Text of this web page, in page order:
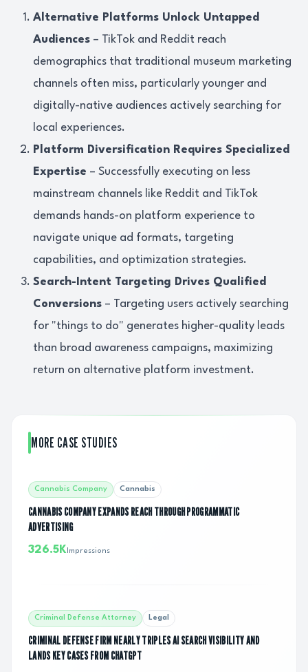
Alternative Platforms Unlock Untapped
Audiences – TikTok and Reddit reach
demographics that traditional museum marketing
channels often miss, particularly younger and
digitally-native audiences actively searching for
local experiences.
Platform Diversification Requires Specialized
Expertise – Successfully executing on less
mainstream channels like Reddit and TikTok
demands hands-on platform experience to
navigate unique ad formats, targeting
capabilities, and optimization strategies.
Search-Intent Targeting Drives Qualified
Conversions – Targeting users actively searching
for "things to do" generates higher-quality leads
than broad awareness campaigns, maximizing
return on alternative platform investment.
MORE CASE STUDIES
Cannabis Company Cannabis
CANNABIS COMPANY EXPANDS REACH THROUGH PROGRAMMATIC
ADVERTISING
326.5K Impressions
Criminal Defense Attorney Legal
CRIMINAL DEFENSE FIRM NEARLY TRIPLES AI SEARCH VISIBILITY AND
LANDS KEY CASES FROM CHATGPT